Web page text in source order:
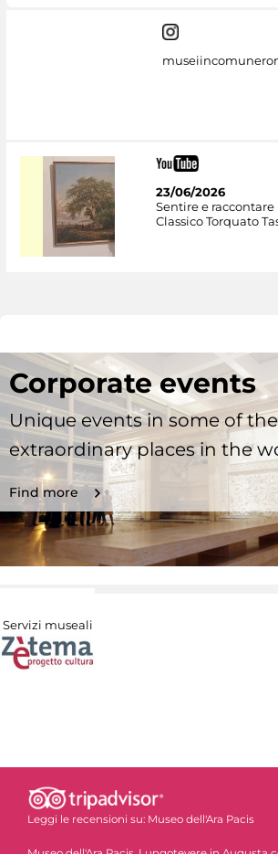
23/06/2026
Sentire e
Classico Torquato
Corporate events
Unique events in some of
extraordinary places in the
Find more
Servizi museali
Leggi le recensioni su: Museo dell'Ara Pacis